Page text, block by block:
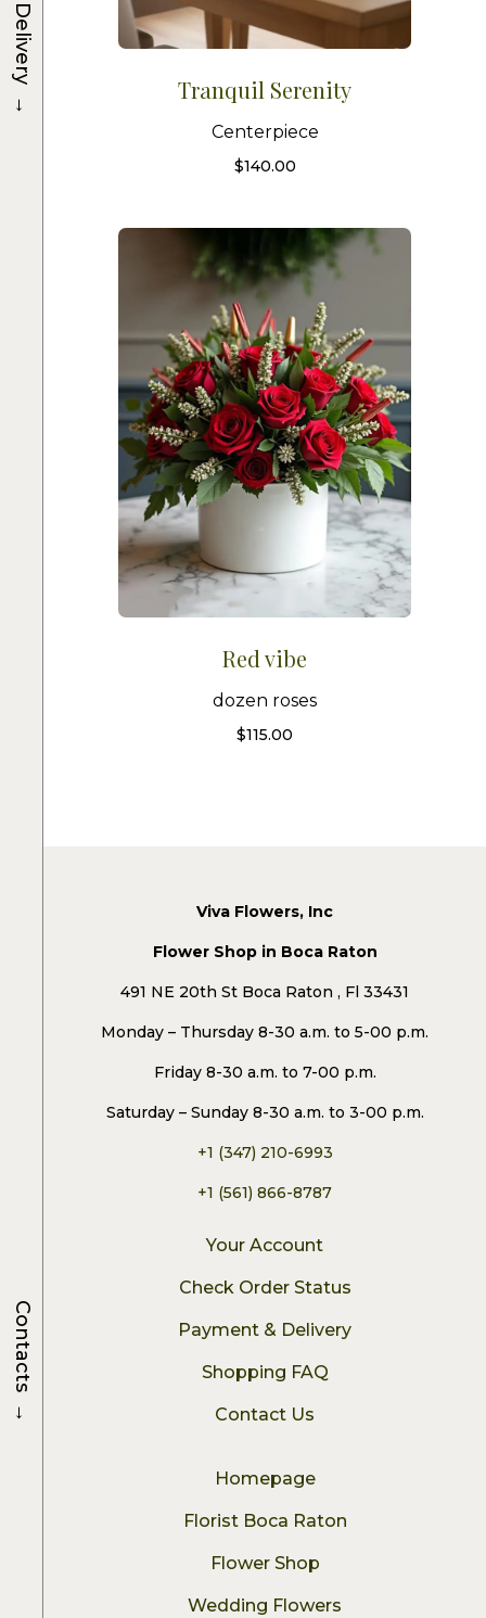
Tranquil Serenity
Centerpiece
$140.00
Red vibe
dozen roses
$115.00
Viva Flowers, Inc
Flower Shop in Boca Raton
491 NE 20th St Boca Raton , Fl 33431
Monday – Thursday 8-30 a.m. to 5-00 p.m.
Friday 8-30 a.m. to 7-00 p.m.
Saturday – Sunday 8-30 a.m. to 3-00 p.m.
+1 (347) 210-6993
+1 (561) 866-8787
Your Account
Check Order Status
Payment & Delivery
Shopping FAQ
Contact Us
Homepage
Florist Boca Raton
Flower Shop
Wedding Flowers
Delivery
→
Contacts
→